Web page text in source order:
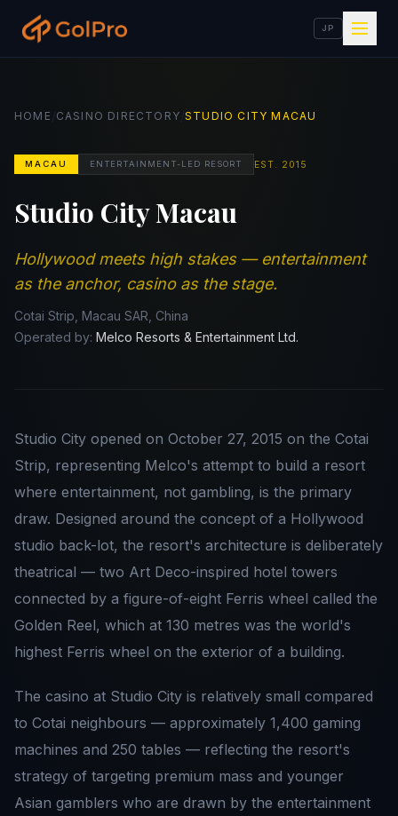
JP
HOME /CASINO DIRECTORY/STUDIO CITY MACAU
MACAU ENTERTAINMENT-LED RESORT EST. 2015
Studio City Macau
Hollywood meets high stakes — entertainment
as the anchor, casino as the stage.
Cotai Strip, Macau SAR, China
Operated by: Melco Resorts & Entertainment Ltd.
Studio City opened on October 27, 2015 on the Cotai
Strip, representing Melco's attempt to build a resort
where entertainment, not gambling, is the primary
draw. Designed around the concept of a Hollywood
studio back-lot, the resort's architecture is deliberately
theatrical — two Art Deco-inspired hotel towers
connected by a figure-of-eight Ferris wheel called the
Golden Reel, which at 130 metres was the world's
highest Ferris wheel on the exterior of a building.
The casino at Studio City is relatively small compared
to Cotai neighbours — approximately 1,400 gaming
machines and 250 tables — reflecting the resort's
strategy of targeting premium mass and younger
Asian gamblers who are drawn by the entertainment